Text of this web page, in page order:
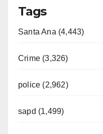
Tags
Santa Ana (4,443)
Crime (3,326)
police (2,962)
sapd (1,499)